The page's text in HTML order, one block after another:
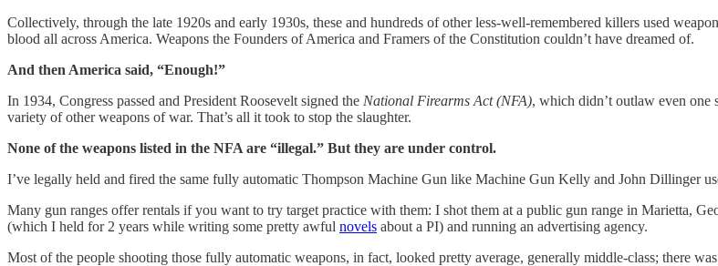
Collectively, through the late 1920s and early 1930s, these and hundreds of other less-well-remembered killers used
blood all across America. Weapons the Founders of America and Framers of the Constitution couldn’t have dreamed of.
And then America said, “Enough!”
In 1934, Congress passed and President Roosevelt signed the National Firearms Act (NFA), which didn’t outlaw even one
variety of other weapons of war. That’s all it took to stop the slaughter.
None of the weapons listed in the NFA are “illegal.” But they are under control.
I’ve legally held and fired the same fully automatic Thompson Machine Gun like Machine Gun Kelly and John Dillinger
Many gun ranges offer rentals if you want to try target practice with them: I shot them at a public gun range in Marietta,
(which I held for 2 years while writing some pretty awful novels about a PI) and running an advertising agency.
Most of the people shooting those fully automatic weapons, in fact, looked pretty average, generally middle-class; there